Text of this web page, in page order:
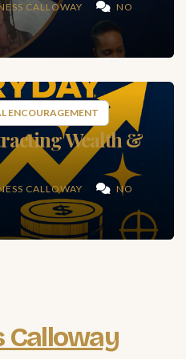
CALLOWAY NO
ENCOURAGEMENT
Wealth &
CALLOWAY NO
Calloway